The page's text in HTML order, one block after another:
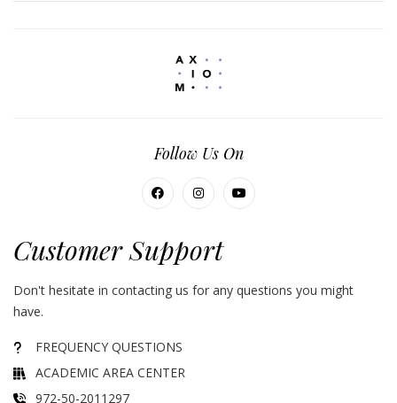
Follow Us On
Customer Support
Don't hesitate in contacting us for any questions you might
have.
FREQUENCY QUESTIONS
ACADEMIC AREA CENTER
972-50-2011297